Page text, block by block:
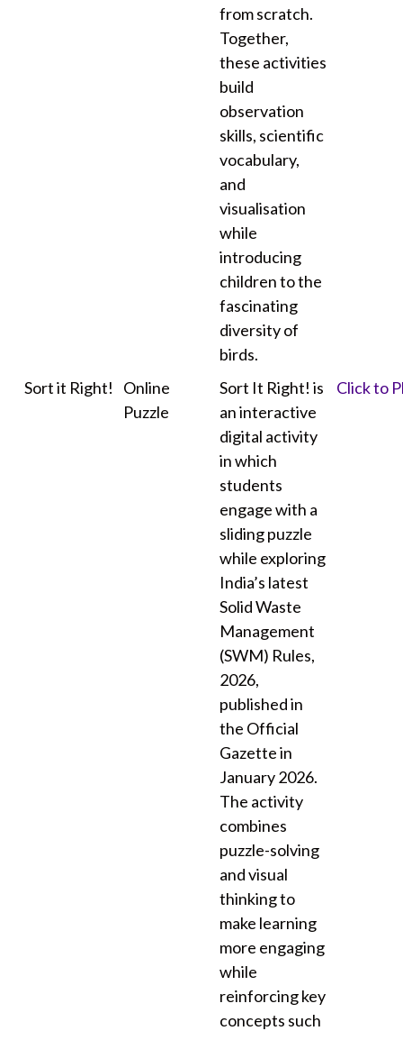
from scratch.
Together,
these activities
build
observation
skills, scientific
vocabulary,
and
visualisation
while
introducing
children to the
fascinating
diversity of
birds.
Sort it Right!
Online
Puzzle
Sort It Right! is
an interactive
digital activity
in which
students
engage with a
sliding puzzle
while exploring
India’s latest
Solid Waste
Management
(SWM) Rules,
2026,
published in
the Official
Gazette in
January 2026.
The activity
combines
puzzle-solving
and visual
thinking to
make learning
more engaging
while
reinforcing key
concepts such
Click to